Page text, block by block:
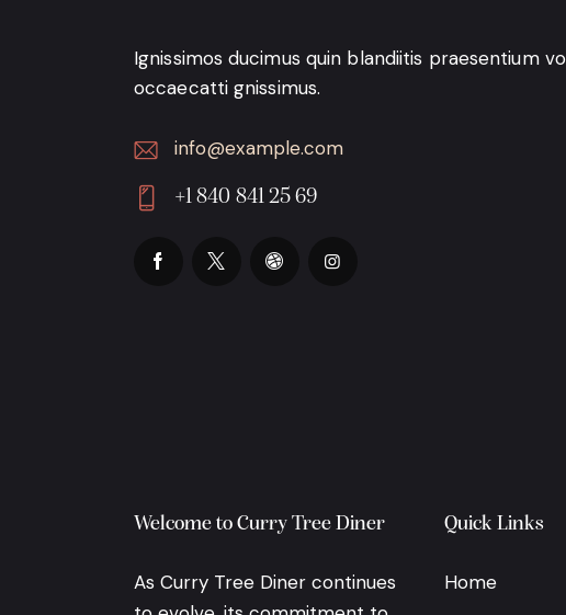
Ignissimos ducimus quin blandiitis praesentium
occaecatti gnissimus.
E-
m
ail:
info@example.com
on
+1 840 841 25 69
Welcome to Curry Tree Diner
As Curry Tree Diner continues
Quick Links
Home